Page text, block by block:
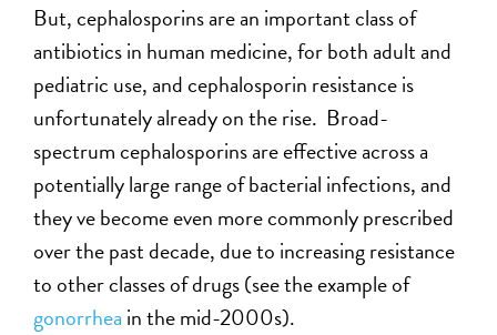
But, cephalosporins are an important class of
antibiotics in human medicine, for both adult and
pediatric use, and cephalosporin resistance is
unfortunately already on the rise. Broad-
spectrum cephalosporins are effective across a
potentially large range of bacterial infections, and
they ve become even more commonly prescribed
over the past decade, due to increasing resistance
to other classes of drugs (see the example of
gonorrhea in the mid-2000s).